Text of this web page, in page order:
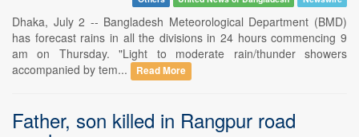
Dhaka, July 2 -- Bangladesh Meteorological Department (BMD)
has forecast rains in all the divisions in 24 hours commencing 9
am on Thursday. "Light to moderate rain/thunder showers
accompanied by tem...
Read More
Father, son killed in Rangpur road